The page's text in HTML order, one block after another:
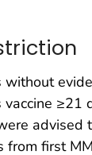
≥21
advised
first